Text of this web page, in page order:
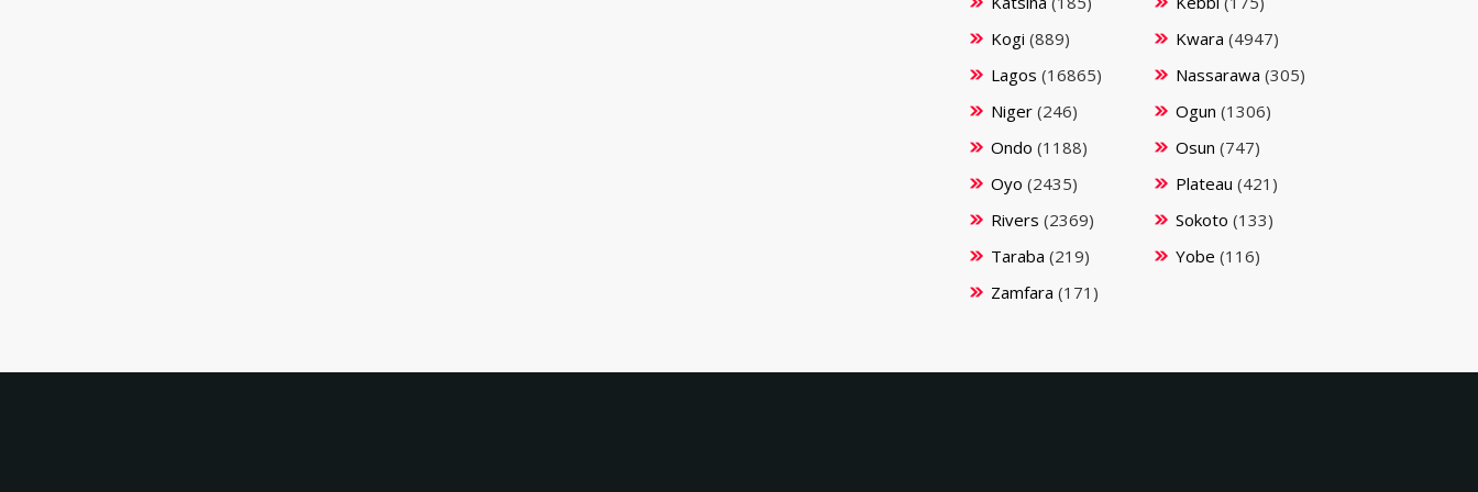
Kogi (889) Kwara (4947)
Lagos (16865) Nassarawa (305)
Niger (246) Ogun (1306)
Ondo (1188) Osun (747)
Oyo (2435) Plateau (421)
Rivers (2369) Sokoto (133)
Taraba (219) Yobe (116)
Zamfara (171)